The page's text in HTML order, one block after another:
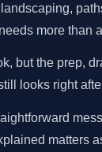
more than
but the prep,
looks right
matters